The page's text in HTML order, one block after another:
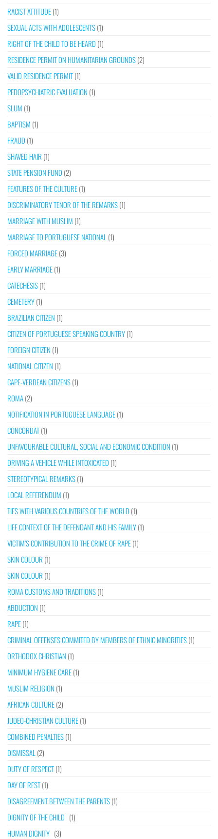
RACIST ATTITUDE(1)
SEXUAL ACTS WITH ADOLESCENTS(1)
RIGHT OF THE CHILD TO BE HEARD (1)
RESIDENCE PERMIT ON HUMANITARIAN GROUNDS(2)
VALID RESIDENCE PERMIT(1)
PEDOPSYCHIATRIC EVALUATION (1)
SLUM (1)
BAPTISM (1)
FRAUD (1)
SHAVED HAIR (1)
STATE PENSION FUND (2)
FEATURES OF THE CULTURE(1)
DISCRIMINATORY TENOR OF THE REMARKS(1)
MARRIAGE WITH MUSLIM (1)
MARRIAGE TO PORTUGUESE NATIONAL (1)
FORCED MARRIAGE(3)
EARLY MARRIAGE(1)
CATECHESIS(1)
CEMETERY(1)
BRAZILIAN CITIZEN (1)
CITIZEN OF PORTUGUESE SPEAKING COUNTRY(1)
FOREIGN CITIZEN (1)
NATIONAL CITIZEN (1)
CAPE-VERDEAN CITIZENS(1)
ROMA(2)
NOTIFICATION IN PORTUGUESE LANGUAGE(1)
CONCORDAT(1)
UNFAVOURABLE CULTURAL, SOCIAL AND ECONOMIC CONDITION (1)
DRIVING A VEHICLE WHILE INTOXICATED (1)
STEREOTYPICAL REMARKS(1)
LOCAL REFERENDUM (1)
TIES WITH VARIOUS COUNTRIES OF THE WORLD (1)
LIFE CONTEXT OF THE DEFENDANT AND HIS FAMILY(1)
VICTIM’S CONTRIBUTION TO THE CRIME OF RAPE(1)
SKIN COLOUR (1)
SKIN COLOUR (1)
ROMA CUSTOMS AND TRADITIONS(1)
ABDUCTION (1)
RAPE(1)
CRIMINAL OFFENSES COMMITED BY MEMBERS OF ETHNIC MINORITIES(1)
ORTHODOX CHRISTIAN (1)
MINIMUM HYGIENE CARE(1)
MUSLIM RELIGION (1)
AFRICAN CULTURE(2)
JUDEO-CHRISTIAN CULTURE(1)
COMBINED PENALTIES(1)
DISMISSAL (2)
DUTY OF RESPECT(1)
DAY OF REST(1)
DISAGREEMENT BETWEEN THE PARENTS(1)
DIGNITY OF THE CHILD (1)
HUMAN DIGNITY (3)